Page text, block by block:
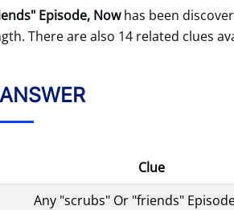
Episode, Nowhas been
There are also 14 related clues
Clue
Any "scrubs" Or "friends"